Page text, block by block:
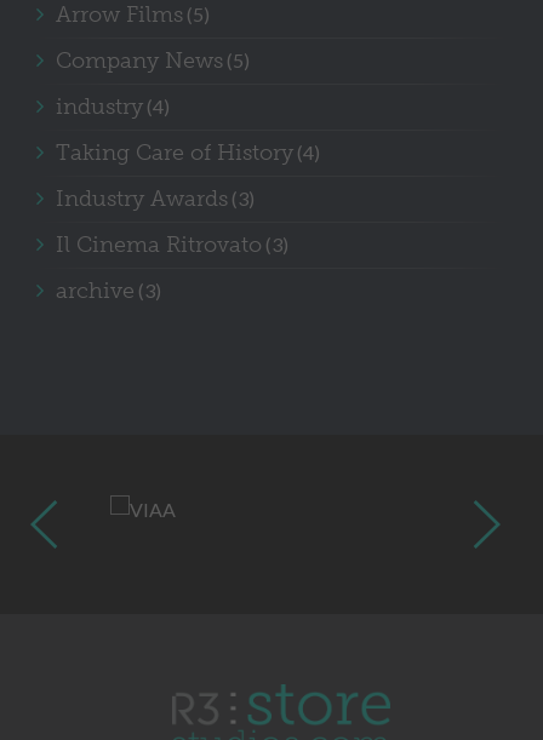
Arrow Films (5)
Company News (5)
industry (4)
Taking Care of History (4)
Industry Awards (3)
Il Cinema Ritrovato (3)
archive (3)